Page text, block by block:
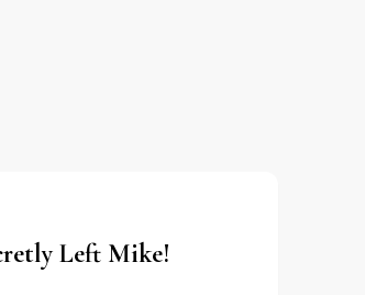
Left Mike!